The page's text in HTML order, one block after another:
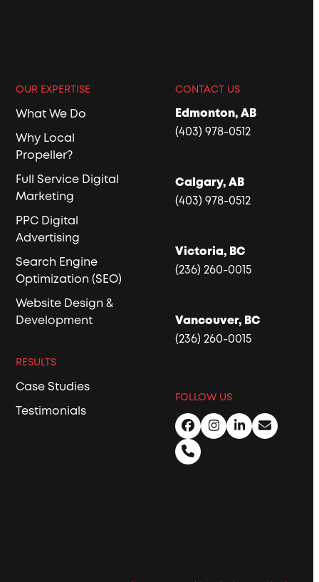
OUR EXPERTISE
What We Do
Why Local
Propeller?
Full Service Digital
Marketing
PPC Digital
Advertising
Search Engine
Optimization (SEO)
Website Design &
Development
RESULTS
Case Studies
Testimonials
CONTACT US
Edmonton, AB
(403) 978-0512
Calgary, AB
(403) 978-0512
Victoria, BC
(236) 260-0015
Vancouver, BC
(236) 260-0015
FOLLOW US
Facebook
Instagram
LinkedIn
Email
Phone